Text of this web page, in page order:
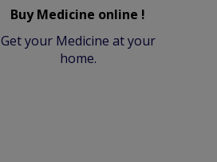
Buy Medicine online !
Get your Medicine at your
home.